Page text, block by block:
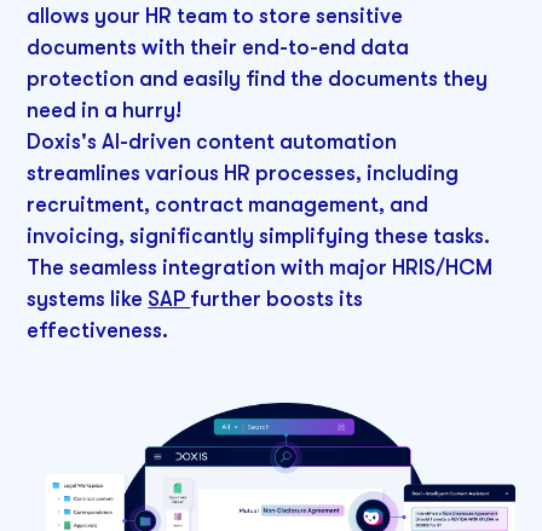
allows your HR team to store sensitive
documents with their end-to-end data
protection and easily find the documents they
need in a hurry!
Doxis's AI-driven content automation
streamlines various HR processes, including
recruitment, contract management, and
invoicing, significantly simplifying these tasks.
The seamless integration with major HRIS/HCM
systems like SAP further boosts its
effectiveness.